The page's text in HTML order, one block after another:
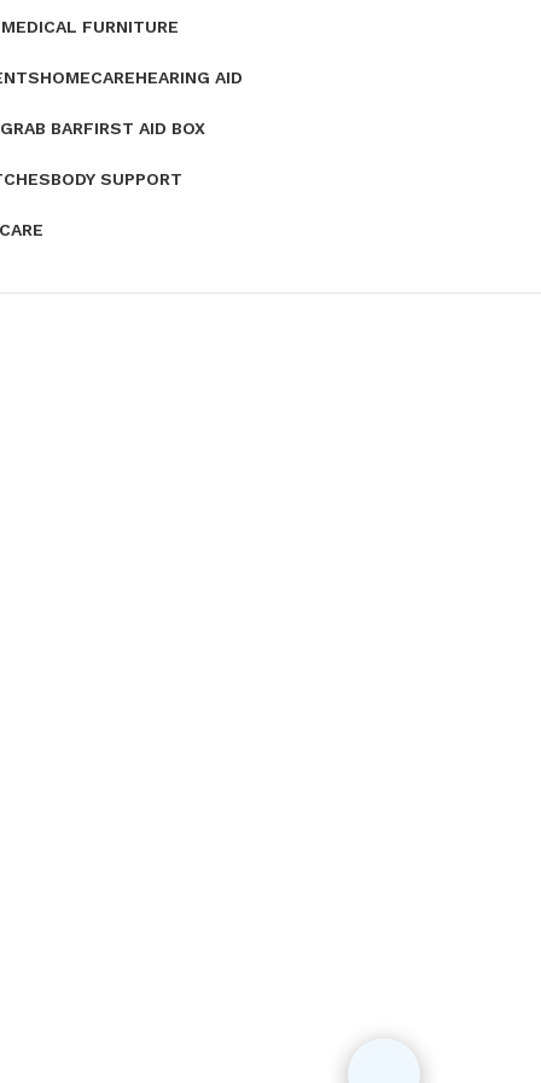
MEDICAL FURNITURE
HOMECAREHEARING AID
GRAB BARFIRST AID BOX
BODY SUPPORT